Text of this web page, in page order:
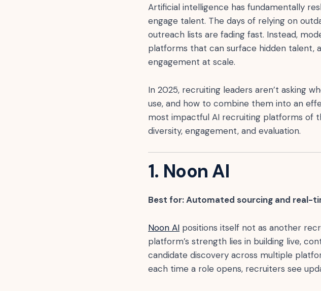
Artificial intelligence has fundamentally
engage talent. The days of relying on
outreach lists are fading fast. Instead,
platforms that can surface hidden talent,
engagement at scale.
In 2025, recruiting leaders aren’t asking
use, and how to combine them into an
most impactful AI recruiting platforms of
diversity, engagement, and evaluation.
1. Noon AI
Best for: Automated sourcing and real-
Noon AI positions itself not as another
platform’s strength lies in building live,
candidate discovery across multiple
each time a role opens, recruiters see